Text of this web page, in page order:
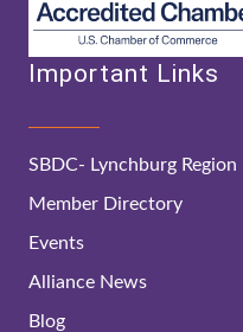
Important Links
SBDC- Lynchburg Region
Member Directory
Events
Alliance News
Blog